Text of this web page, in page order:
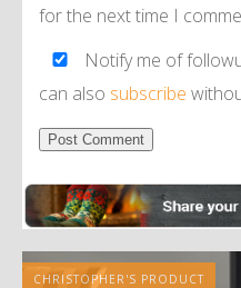
for the next time I
Notify me of
can also subscribe
CHRISTOPHER'S PRODUCT